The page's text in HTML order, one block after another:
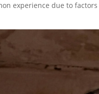
experience due to